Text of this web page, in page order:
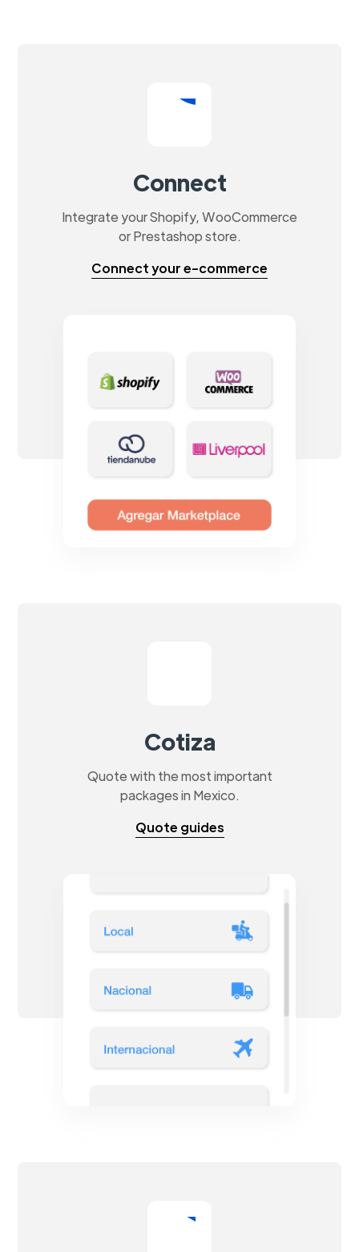
Connect
Integrate your Shopify, WooCommerce
or Prestashop store.
Connect your e-commerce
Cotiza
Quote with the most important
packages in Mexico.
Quote guides